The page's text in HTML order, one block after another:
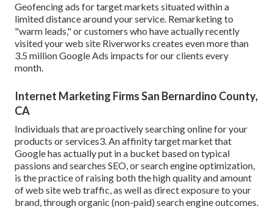
Geofencing ads for target markets situated within a
limited distance around your service. Remarketing to
"warm leads," or customers who have actually recently
visited your web site Riverworks creates even more than
3.5 million Google Ads impacts for our clients every
month.
Internet Marketing Firms San Bernardino County,
CA
Individuals that are proactively searching online for your
products or services3. An affinity target market that
Google has actually put in a bucket based on typical
passions and searches SEO, or search engine optimization,
is the practice of raising both the high quality and amount
of web site web traffic, as well as direct exposure to your
brand, through organic (non-paid) search engine outcomes.